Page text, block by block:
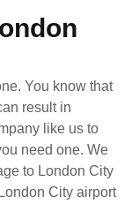
You know that
result in
like us to
need one. We
to London City
City airport